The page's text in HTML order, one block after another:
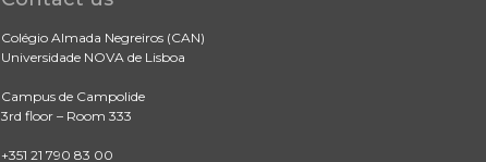
Colégio Almada Negreiros (CAN)
Universidade NOVA de Lisboa
Campus de Campolide
3rd floor – Room 333
+351 21 790 83 00